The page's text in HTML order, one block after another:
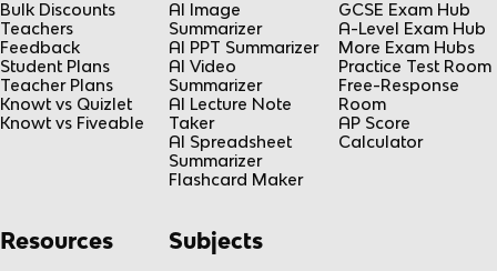
Bulk Discounts
Teachers
Feedback
Student Plans
Teacher Plans
Knowt vs Quizlet
Knowt vs Fiveable
AI Image
Summarizer
AI PPT Summarizer
AI Video
Summarizer
AI Lecture Note
Taker
AI Spreadsheet
Summarizer
Flashcard Maker
GCSE Exam Hub
A-Level Exam Hub
More Exam Hubs
Practice Test Room
Free-Response
Room
AP Score
Calculator
Resources Subjects